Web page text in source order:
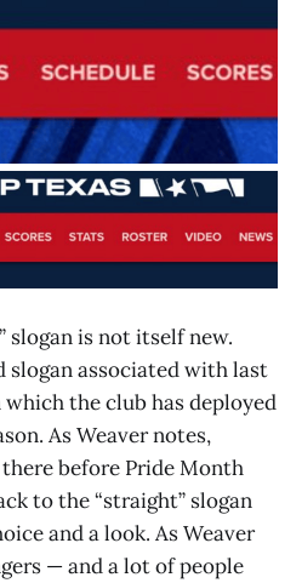
slogan is not itself new.
slogan associated with last
which the club has deployed
As Weaver notes,
before Pride Month
to the “straight” slogan
and a look. As Weaver
— and a lot of people